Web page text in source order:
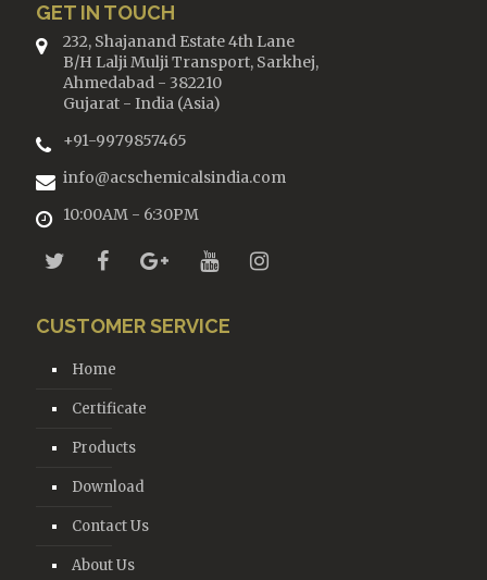
GET IN TOUCH
232, Shajanand Estate 4th Lane
B/H Lalji Mulji Transport, Sarkhej,
Ahmedabad - 382210
Gujarat - India (Asia)
+91-9979857465
info@acschemicalsindia.com
10:00AM - 6:30PM
CUSTOMER SERVICE
Home
Certificate
Products
Download
Contact Us
About Us